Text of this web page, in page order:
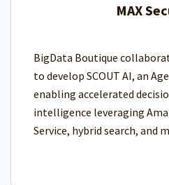
MAX
BigData Boutique
to develop SCOUT AI, an
enabling accelerated
intelligence leveraging
Service, hybrid search, and